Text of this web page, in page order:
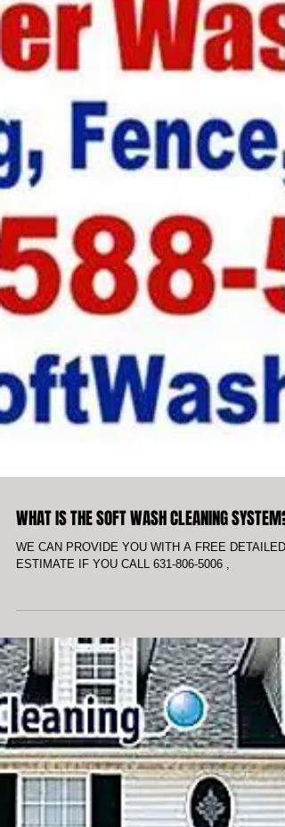
WHAT IS THE SOFT WASH CLEANING SYSTEM?
WE CAN PROVIDE YOU WITH A FREE DETAILED
ESTIMATE IF YOU CALL 631-806-5006 ,